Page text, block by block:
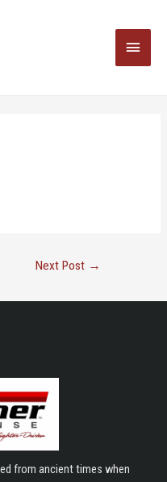
Main
Next Post →
from ancient times when